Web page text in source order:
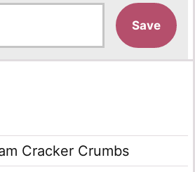
Save
Cracker Crumbs